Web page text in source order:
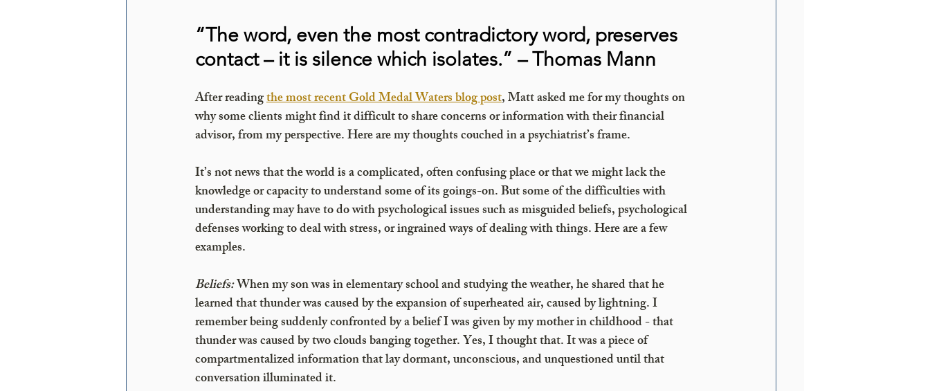
“The word, even the most contradictory word, preserves
contact – it is silence which isolates.” – Thomas Mann
After reading the most recent Gold Medal Waters blog post, Matt asked me for my thoughts on
why some clients might find it difficult to share concerns or information with their financial
advisor, from my perspective. Here are my thoughts couched in a psychiatrist’s frame.
It’s not news that the world is a complicated, often confusing place or that we might lack the
knowledge or capacity to understand some of its goings-on. But some of the difficulties with
understanding may have to do with psychological issues such as misguided beliefs, psychological
defenses working to deal with stress, or ingrained ways of dealing with things. Here are a few
examples.
Beliefs:When my son was in elementary school and studying the weather, he shared that he
learned that thunder was caused by the expansion of superheated air, caused by lightning. I
remember being suddenly confronted by a belief I was given by my mother in childhood - that
thunder was caused by two clouds banging together. Yes, I thought that. It was a piece of
compartmentalized information that lay dormant, unconscious, and unquestioned until that
conversation illuminated it.